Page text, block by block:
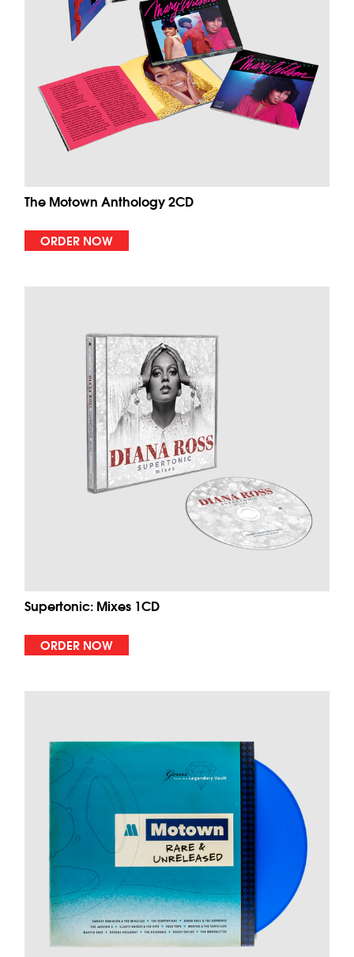
The Motown Anthology 2CD
ORDER NOW
Supertonic: Mixes 1CD
ORDER NOW